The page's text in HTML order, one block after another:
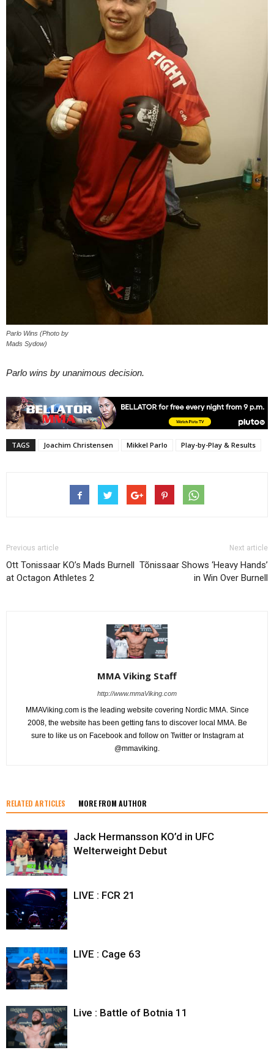
Parlo Wins (Photo by
Mads Sydow)
Parlo wins by unanimous decision.
TAGS Joachim Christensen Mikkel Parlo Play-by-Play & Results
Previous article
Ott Tonissaar KO’s Mads Burnell
at Octagon Athletes 2
Next article
Tõnissaar Shows ‘Heavy Hands’
in Win Over Burnell
MMA Viking Staff
http://www.mmaViking.com
MMAViking.com is the leading website covering Nordic MMA. Since
2008, the website has been getting fans to discover local MMA. Be
sure to like us on Facebook and follow on Twitter or Instagram at
@mmaviking.
RELATED ARTICLES MORE FROM AUTHOR
Jack Hermansson KO’d in UFC
Welterweight Debut
LIVE : FCR 21
LIVE : Cage 63
Live : Battle of Botnia 11